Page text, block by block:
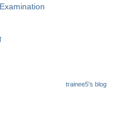
trainee5's blog